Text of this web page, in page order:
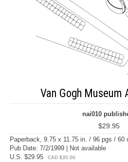
Van Gogh
nai010
$29.95
Paperback, 9.75 x 11.75 in. / 96 pgs / 60
Pub Date: 7/2/1999 | Not available
U.S. $29.95
CAD $35.00